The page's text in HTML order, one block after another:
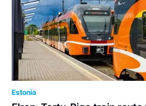
Estonia